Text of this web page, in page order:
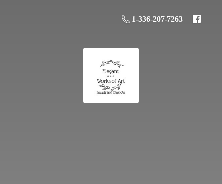
1-336-207-7263